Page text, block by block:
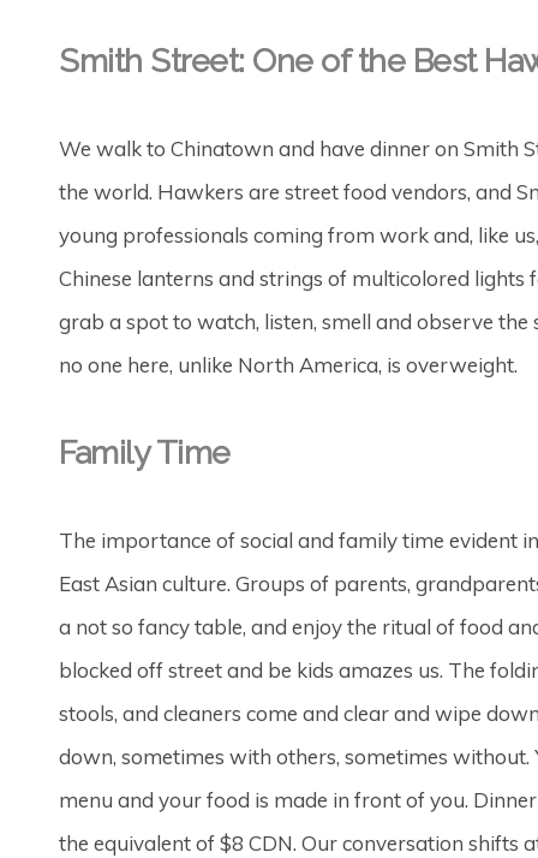
Smith Street: One of the Best
We walk to Chinatown and have dinner on Smith
the world. Hawkers are street food vendors, and
young professionals coming from work and, like
Chinese lanterns and strings of multicolored
grab a spot to watch, listen, smell and observe
no one here, unlike North America, is overweight.
Family Time
The importance of social and family time evident
East Asian culture. Groups of parents,
a not so fancy table, and enjoy the ritual of food
blocked off street and be kids amazes us. The
stools, and cleaners come and clear and wipe
down, sometimes with others, sometimes
menu and your food is made in front of you.
the equivalent of $8 CDN. Our conversation shifts